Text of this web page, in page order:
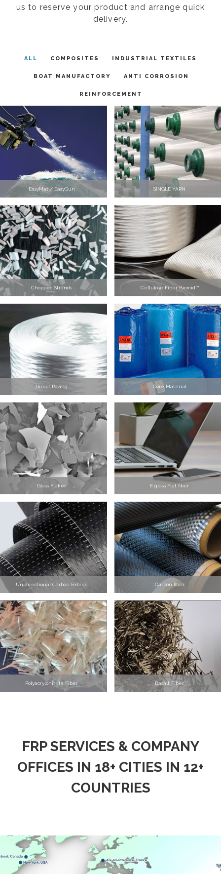
us to reserve your product and arrange quick
delivery.
ALL COMPOSITES INDUSTRIAL TEXTILES
BOAT MANUFACTORY ANTI CORROSION
REINFORCEMENT
EasyMat / EasyGun SINGLE YARN
Chopped Strands Cellulose Fiber Biomid™
Direct Roving Core Material
Glass Flakes E glass Flat fiber
Unidirectional Carbon Fabrics Carbon fiber
Polyacrylonitrile Fiber Basalt Fiber
FRP SERVICES & COMPANY
OFFICES IN 18+ CITIES IN 12+
COUNTRIES